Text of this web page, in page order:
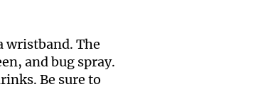
wristband. The
and bug spray.
Be sure to